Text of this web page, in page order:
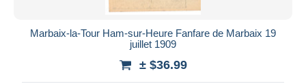
Bancontact
Marbaix-la-Tour Ham-sur-Heure Fanfare de Marbaix 19
juillet 1909
± $36.99